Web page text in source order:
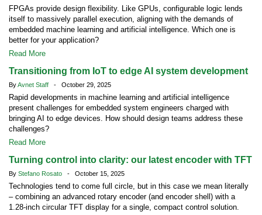
FPGAs provide design flexibility. Like GPUs, configurable logic lends
itself to massively parallel execution, aligning with the demands of
embedded machine learning and artificial intelligence. Which one is
better for your application?
Read More
Transitioning from IoT to edge AI system development
ByAvnet Staff - October 29, 2025
Rapid developments in machine learning and artificial intelligence
present challenges for embedded system engineers charged with
bringing AI to edge devices. How should design teams address these
challenges?
Read More
Turning control into clarity: our latest encoder with TFT
By Stefano Rosato - October 15, 2025
Technologies tend to come full circle, but in this case we mean literally
– combining an advanced rotary encoder (and encoder shell) with a
1.28-inch circular TFT display for a single, compact control solution.